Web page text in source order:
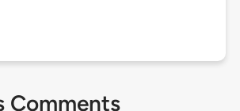
Comments